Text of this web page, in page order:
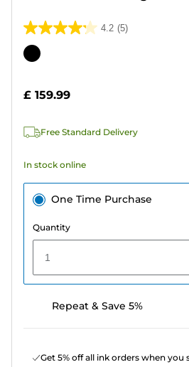
4.2 (5)
4.2
out
stars.
reviews
Color
£ 159.99
Free Standard Delivery
In stock online
One Time Purchase
Quantity
1
Repeat & Save 5%
Get 5% off all ink orders when you